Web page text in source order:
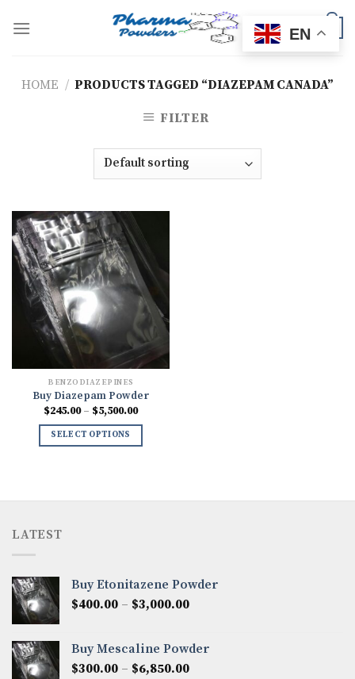
HOME / PRODUCTS TAGGED “DIAZEPAM CANADA”
FILTER
BENZODIAZEPINES
Buy Diazepam Powder
$245.00 – $5,500.00Price
SELECT OPTIONS
LATEST
Buy Etonitazene Powder
$400.00 – $3,000.00Price
through
$3,000.00
Buy Mescaline Powder
$300.00 – $6,850.00Price
EN